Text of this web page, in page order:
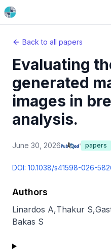
Back to all papers
Evaluating
generated
images in
analysis.
June 30, 2026 papers
DOI: 10.1038/s41598-026-
Authors
Linardos A,Thakur S,
Bakas S